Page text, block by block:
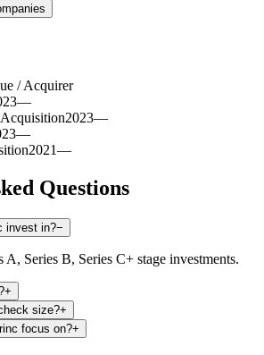
/ Acquirer
—
Acquisition2023—
—
2021—
Questions
invest in?−
A, Series B, Series C+ stage investments.
+
size?+
focus on?+